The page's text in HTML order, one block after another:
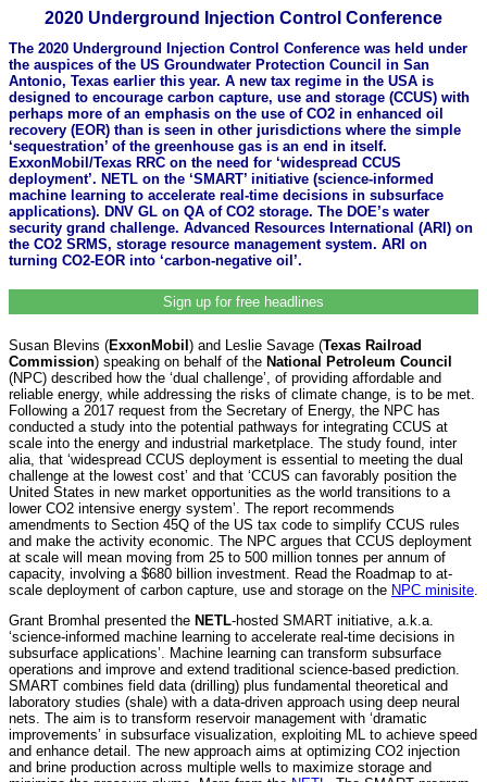
2020 Underground Injection Control Conference
The 2020 Underground Injection Control Conference was held under
the auspices of the US Groundwater Protection Council in San
Antonio, Texas earlier this year. A new tax regime in the USA is
designed to encourage carbon capture, use and storage (CCUS) with
perhaps more of an emphasis on the use of CO2 in enhanced oil
recovery (EOR) than is seen in other jurisdictions where the simple
‘sequestration’ of the greenhouse gas is an end in itself.
ExxonMobil/Texas RRC on the need for ‘widespread CCUS
deployment’. NETL on the ‘SMART’ initiative (science-informed
machine learning to accelerate real-time decisions in subsurface
applications). DNV GL on QA of CO2 storage. The DOE’s water
security grand challenge. Advanced Resources International (ARI) on
the CO2 SRMS, storage resource management system. ARI on
turning CO2-EOR into ‘carbon-negative oil’.
Sign up for free headlines
Susan Blevins (ExxonMobil ) and Leslie Savage (Texas Railroad
Commission) speaking on behalf of the National Petroleum Council
(NPC) described how the ‘dual challenge’, of providing affordable and
reliable energy, while addressing the risks of climate change, is to be met.
Following a 2017 request from the Secretary of Energy, the NPC has
conducted a study into the potential pathways for integrating CCUS at
scale into the energy and industrial marketplace. The study found, inter
alia, that ‘widespread CCUS deployment is essential to meeting the dual
challenge at the lowest cost’ and that ‘CCUS can favorably position the
United States in new market opportunities as the world transitions to a
lower CO2 intensive energy system’. The report recommends
amendments to Section 45Q of the US tax code to simplify CCUS rules
and make the activity economic. The NPC argues that CCUS deployment
at scale will mean moving from 25 to 500 million tonnes per annum of
capacity, involving a $680 billion investment. Read the Roadmap to at-
scale deployment of carbon capture, use and storage on the NPC minisite
Grant Bromhal presented the NETL-hosted SMART initiative, a.k.a.
‘science-informed machine learning to accelerate real-time decisions in
subsurface applications’. Machine learning can transform subsurface
operations and improve and extend traditional science-based prediction.
SMART combines field data (drilling) plus fundamental theoretical and
laboratory studies (shale) with a data-driven approach using deep neural
nets. The aim is to transform reservoir management with ‘dramatic
improvements’ in subsurface visualization, exploiting ML to achieve speed
and enhance detail. The new approach aims at optimizing CO2 injection
and brine production across multiple wells to maximize storage and